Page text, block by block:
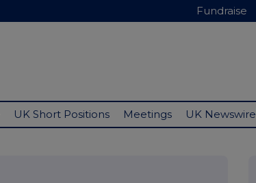
Fundraise
UK Short Positions Meetings UK Newswire